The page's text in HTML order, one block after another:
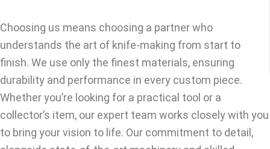
Choosing us means choosing a partner who
understands the art of knife-making from start to
finish. We use only the finest materials, ensuring
durability and performance in every custom piece.
Whether you’re looking for a practical tool or a
collector’s item, our expert team works closely with you
to bring your vision to life. Our commitment to detail,